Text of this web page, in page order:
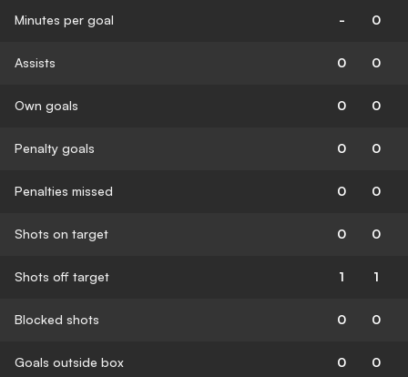
Minutes per goal - 0
Assists 0 0
Own goals 0 0
Penalty goals 0 0
Penalties missed 0 0
Shots on target 0 0
Shots off target 1 1
Blocked shots 0 0
Goals outside box 0 0